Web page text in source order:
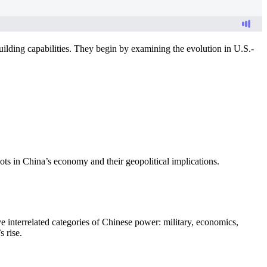
capabilities. They begin by examining the evolution in U.S.-
in China’s economy and their geopolitical implications.
categories of Chinese power: military, economics,
rise.